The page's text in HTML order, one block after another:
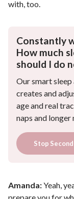
with, too.
Constantly
How much
should I do
Our smart
creates and
age and real
naps and longer
Stop
Amanda:Yeah,